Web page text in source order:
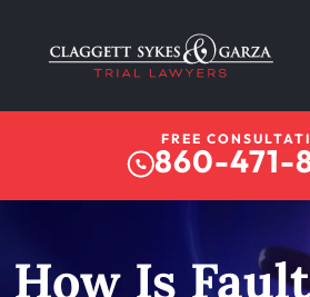
FREE
860-471-
How Is Fault